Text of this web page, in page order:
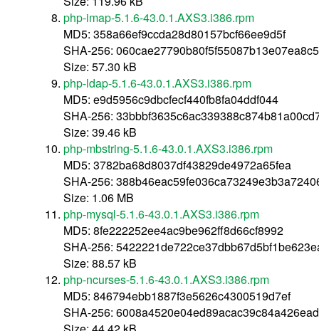
php-imap-5.1.6-43.0.1.AXS3.i386.rpm
MD5: 358a66ef9ccda28d80157bcf66ee9d5f
SHA-256:
Size: 57.30 kB
php-ldap-5.1.6-43.0.1.AXS3.i386.rpm
MD5: e9d5956c9dbcfecf440fb8fa04ddf044
SHA-256:
Size: 39.46 kB
php-mbstring-5.1.6-43.0.1.AXS3.i386.rpm
MD5: 3782ba68d8037df43829de4972a65fea
SHA-256:
Size: 1.06 MB
php-mysql-5.1.6-43.0.1.AXS3.i386.rpm
MD5: 8fe222252ee4ac9be962ff8d66cf8992
SHA-256:
Size: 88.57 kB
php-ncurses-5.1.6-43.0.1.AXS3.i386.rpm
MD5: 846794ebb1887f3e5626c4300519d7ef
SHA-256: